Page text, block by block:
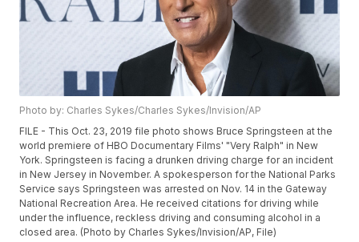
Photo by: Charles Sykes/Charles Sykes/Invision/AP
FILE - This Oct. 23, 2019 file photo shows Bruce Springsteen at the
world premiere of HBO Documentary Films' "Very Ralph" in New
York. Springsteen is facing a drunken driving charge for an incident
in New Jersey in November. A spokesperson for the National Parks
Service says Springsteen was arrested on Nov. 14 in the Gateway
National Recreation Area. He received citations for driving while
under the influence, reckless driving and consuming alcohol in a
closed area. (Photo by Charles Sykes/Invision/AP, File)